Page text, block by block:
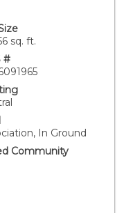
dryer and central
Forget the
you'll enjoy total
access, two
of guest parking
feels like a
and extra
the city's best
Best of all, this
it a truly move-
IS
sq. ft.
#
In Ground
Community